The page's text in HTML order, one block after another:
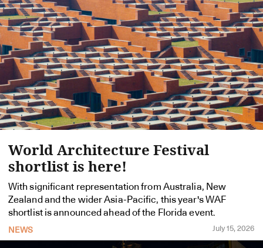
World Architecture Festival
shortlist is here!
With significant representation from Australia, New
Zealand and the wider Asia-Pacific, this year's WAF
shortlist is announced ahead of the Florida event.
NEWS July 15, 2026